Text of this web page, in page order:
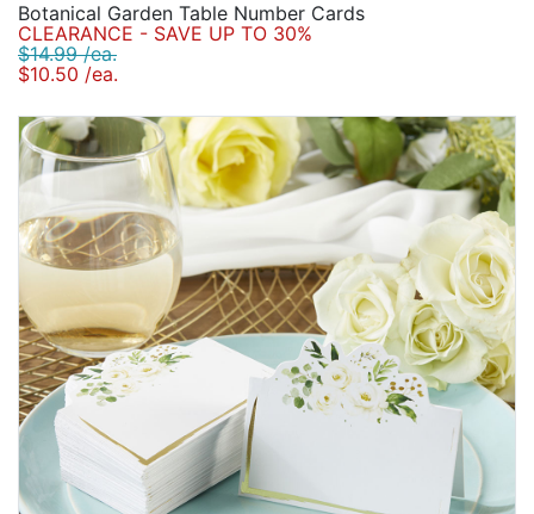
Botanical Garden Table Number Cards
CLEARANCE - SAVE UP TO 30%
$14.99 /ea.
$10.50 /ea.